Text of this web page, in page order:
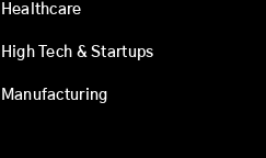
Healthcare
High Tech & Startups
Manufacturing